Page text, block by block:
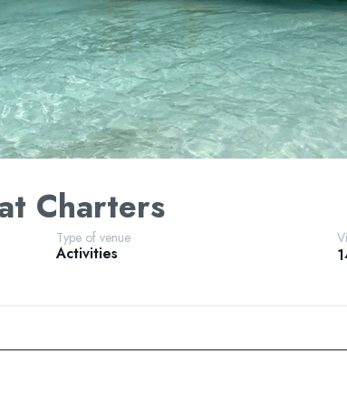
Charters
Type of venue
Activities